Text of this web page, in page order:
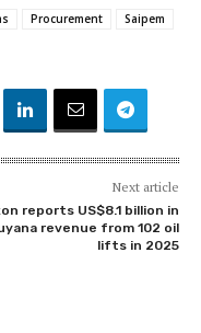
Procurement
Saipem
Next article
reports US$8.1 billion in
revenue from 102 oil
lifts in 2025